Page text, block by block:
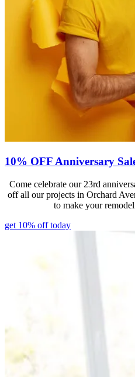
10% OFF Anniversary
Come celebrate our 23rd
off all our projects in Orchard
to make your
get 10% off today